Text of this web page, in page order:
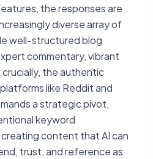
the responses are
diverse array of
well-structured blog
commentary, vibrant
the authentic
like Reddit and
a strategic pivot,
keyword
content that AI can
trust, and reference as